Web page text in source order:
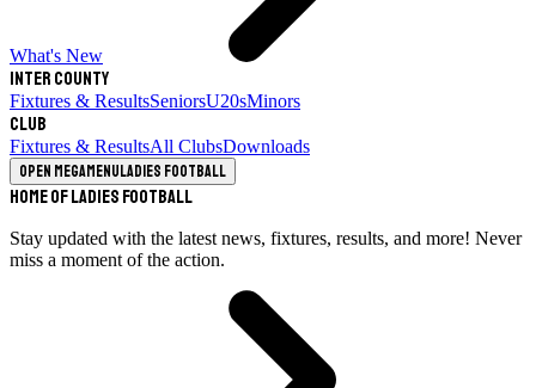
What's New
Inter County
Fixtures & ResultsSeniorsU20sMinors
Club
Fixtures & ResultsAll ClubsDownloads
Open megamenuLadies Football
Home of Ladies Football
Stay updated with the latest news, fixtures, results, and more! Never
miss a moment of the action.